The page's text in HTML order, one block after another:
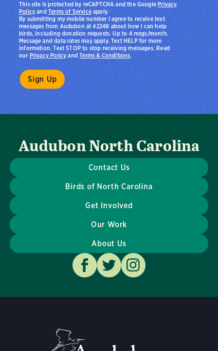
By submitting my mobile number I agree to receive text
messages from Audubon at 42248 about how I can help
birds, including donation requests. Up to 4 msgs/month.
Message and data rates may apply. Text HELP for more
information. Text STOP to stop receiving messages. Read
ourPrivacy PolicyandTerms & Conditions.
This site is protected by reCAPTCHA and the Google Privacy
PolicyandTerms of Serviceapply.
Audubon North Carolina
Contact Us
Birds of North Carolina
Get Involved
Our Work
About Us